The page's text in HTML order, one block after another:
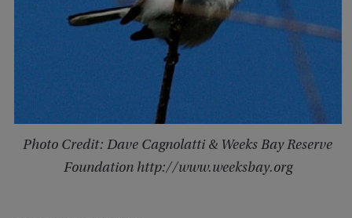
Photo Credit: Dave Cagnolatti & Weeks Bay Reserve
Foundation http://www.weeksbay.org